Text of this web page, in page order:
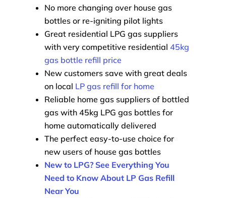
No more changing over house gas
bottles or re-igniting pilot lights
Great residential LPG gas suppliers
with very competitive residential45kg
gas bottle refill price
New customers save with great deals
on local LP gas refill for home
Reliable home gas suppliers of bottled
gas with 45kg LPG gas bottles for
home automatically delivered
The perfect easy-to-use choice for
new users of house gas bottles
New to LPG? See Everything You
Need to Know About LP Gas Refill
Near You